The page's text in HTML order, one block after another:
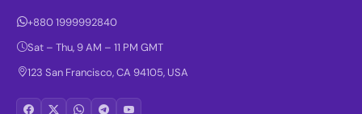
+880 1999992840
Sat – Thu, 9 AM – 11 PM GMT
123 San Francisco, CA 94105, USA